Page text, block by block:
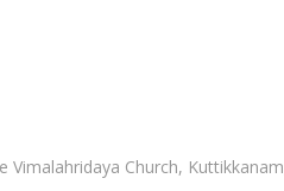
Church,